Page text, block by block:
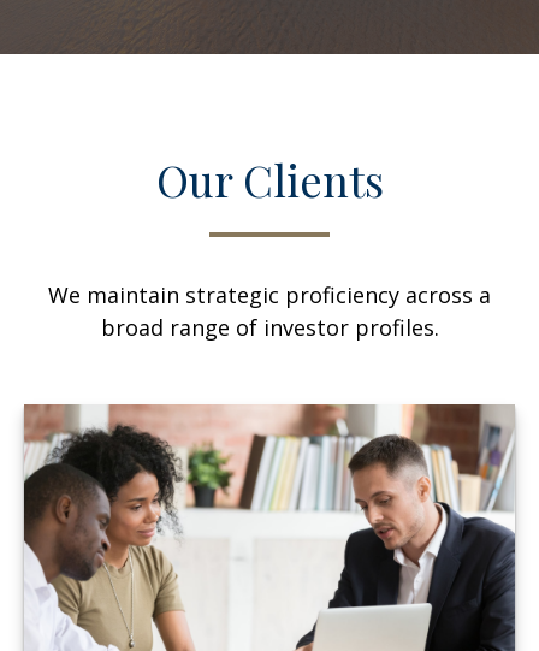
Our Clients
We maintain strategic proficiency across a
broad range of investor profiles.